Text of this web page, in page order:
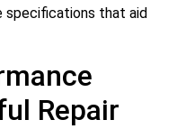
specifications that aid
Repair